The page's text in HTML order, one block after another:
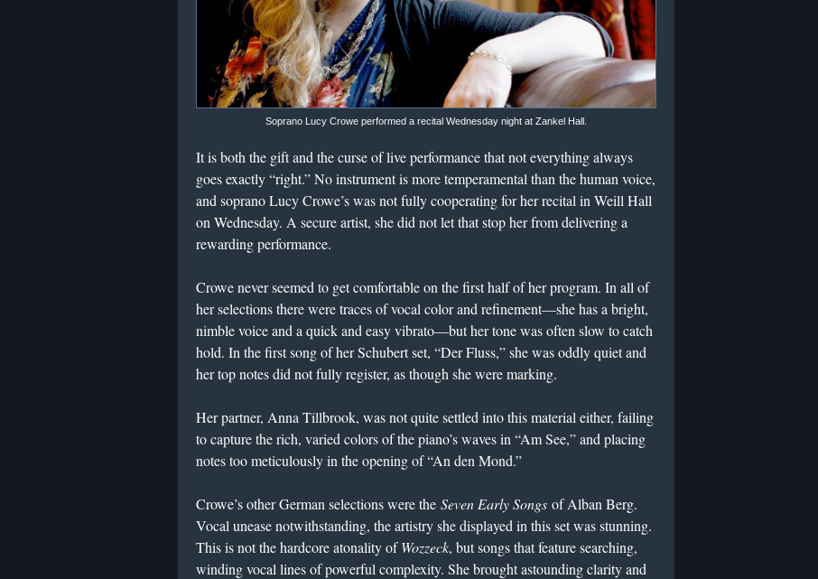
Soprano Lucy Crowe performed a recital Wednesday night at Zankel Hall.
It is both the gift and the curse of live performance that not everything always
goes exactly “right.” No instrument is more temperamental than the human voice,
and soprano Lucy Crowe’s was not fully cooperating for her recital in Weill Hall
on Wednesday. A secure artist, she did not let that stop her from delivering a
rewarding performance.
Crowe never seemed to get comfortable on the first half of her program. In all of
her selections there were traces of vocal color and refinement—she has a bright,
nimble voice and a quick and easy vibrato—but her tone was often slow to catch
hold. In the first song of her Schubert set, “Der Fluss,” she was oddly quiet and
her top notes did not fully register, as though she were marking.
Her partner, Anna Tillbrook, was not quite settled into this material either, failing
to capture the rich, varied colors of the piano’s waves in “Am See,” and placing
notes too meticulously in the opening of “An den Mond.”
Crowe’s other German selections were the Seven Early Songs of Alban Berg.
Vocal unease notwithstanding, the artistry she displayed in this set was stunning.
This is not the hardcore atonality ofWozzeck, but songs that feature searching,
winding vocal lines of powerful complexity. She brought astounding clarity and